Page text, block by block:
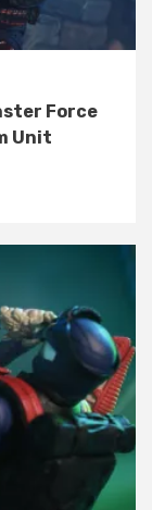
Force
Unit